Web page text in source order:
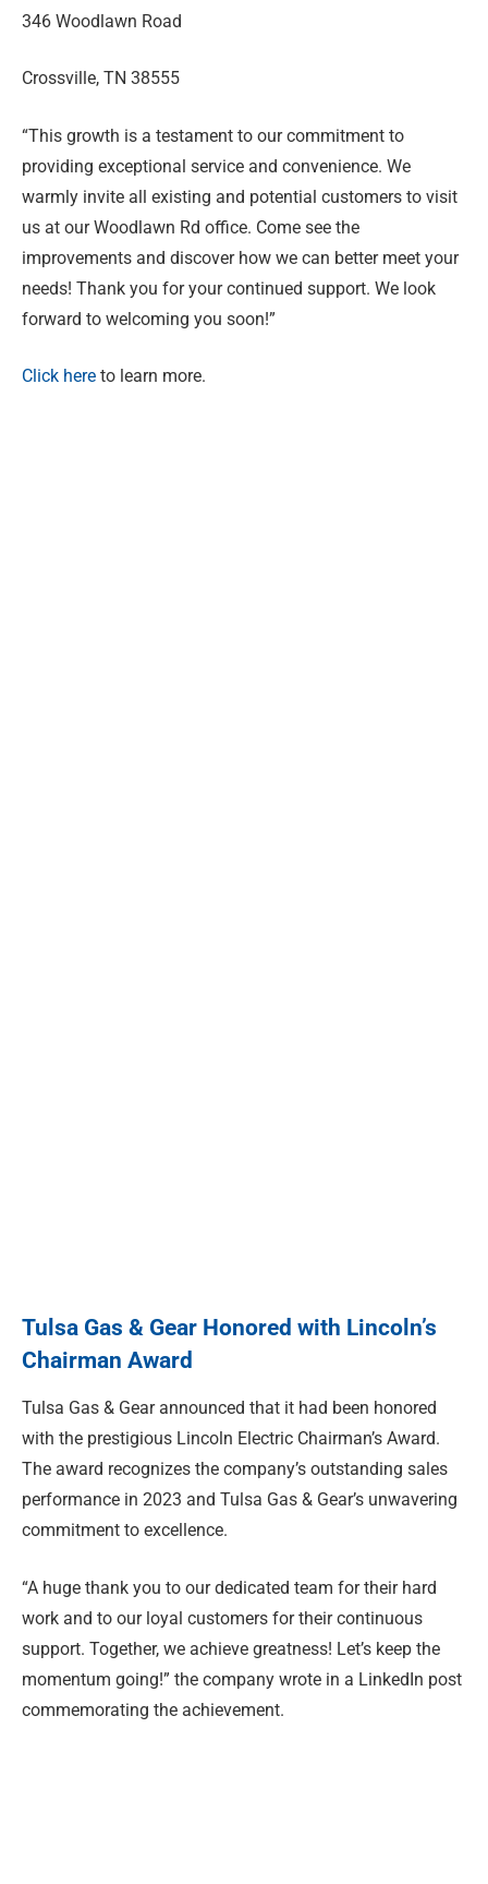
346 Woodlawn Road
Crossville, TN 38555
“This growth is a testament to our commitment to
providing exceptional service and convenience. We
warmly invite all existing and potential customers to visit
us at our Woodlawn Rd office. Come see the
improvements and discover how we can better meet your
needs! Thank you for your continued support. We look
forward to welcoming you soon!”
Click here to learn more.
Tulsa Gas & Gear Honored with Lincoln’s
Chairman Award
Tulsa Gas & Gear announced that it had been honored
with the prestigious Lincoln Electric Chairman’s Award.
The award recognizes the company’s outstanding sales
performance in 2023 and Tulsa Gas & Gear’s unwavering
commitment to excellence.
“A huge thank you to our dedicated team for their hard
work and to our loyal customers for their continuous
support. Together, we achieve greatness! Let’s keep the
momentum going!” the company wrote in a LinkedIn post
commemorating the achievement.